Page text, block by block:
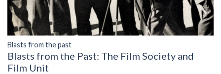
Blasts from the past
Blasts from the Past: The Film Society and
Film Unit